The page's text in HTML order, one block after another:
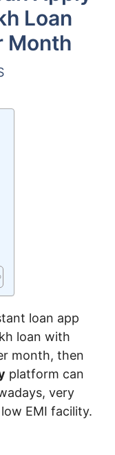
Loan
Month
loan app
loan with
month, then
platform can
very
EMI facility.